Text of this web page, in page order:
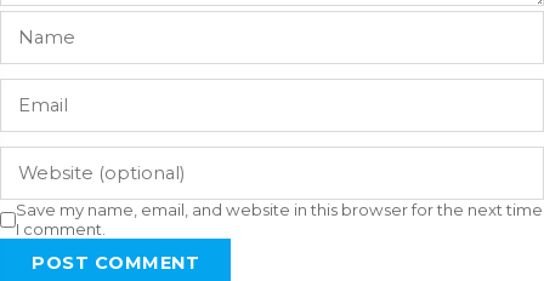
Save my name, email, and website in this browser for the next time
I comment.
POST COMMENT